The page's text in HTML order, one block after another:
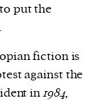
put the
fiction is
against the
in1984,